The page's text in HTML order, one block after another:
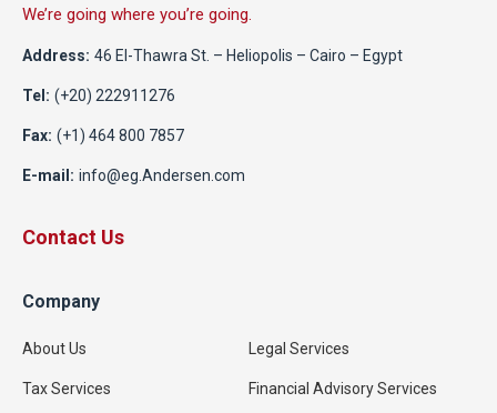
We’re going where you’re going.
Address: 46 El-Thawra St. – Heliopolis – Cairo – Egypt
Tel: (+20) 222911276
Fax: (+1) 464 800 7857
E-mail: info@eg.Andersen.com
Contact Us
Company
About Us Legal Services
Tax Services Financial Advisory Services